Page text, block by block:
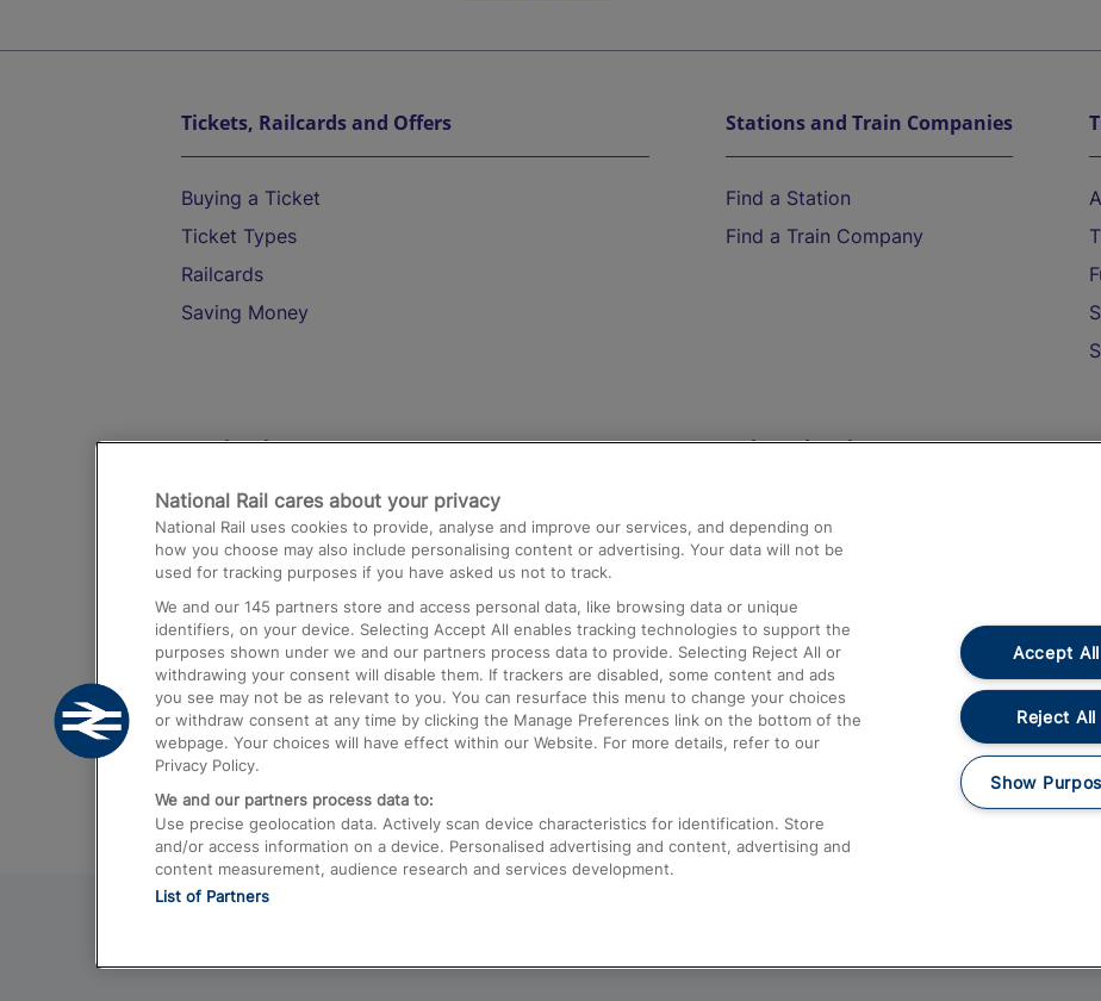
Tickets, Railcards and Offers
Buying a Ticket
Ticket Types
Railcards
Saving Money
Stations and Train Companies
Find a Station
Find a Train Company
Destinations
Trains from London Paddington to Heathrow
Airport
Trains from London to Birmingham
Trains from Edinburgh to Kings Cross
Trains from Gatwick Airport to London
Help and Assistance
Compensation and Refunds
Contact Us
Complaints
Passenger Assist
Media
Text 61016
National Rail cares about your privacy
National Rail uses cookies to provide, analyse and improve our services, and depending on
how you choose may also include personalising content or advertising. Your data will not be
used for tracking purposes if you have asked us not to track.
We and our 145 partners store and access personal data, like browsing data or unique
identifiers, on your device. Selecting Accept All enables tracking technologies to support the
purposes shown under we and our partners process data to provide. Selecting Reject All or
withdrawing your consent will disable them. If trackers are disabled, some content and ads
you see may not be as relevant to you. You can resurface this menu to change your choices
or withdraw consent at any time by clicking the Manage Preferences link on the bottom of the
webpage. Your choices will have effect within our Website. For more details, refer to our
Privacy Policy.
We and our partners process data to:
Use precise geolocation data. Actively scan device characteristics for identification. Store
and/or access information on a device. Personalised advertising and content, advertising and
content measurement, audience research and services development.
List of Partners
Accept All
Reject All
Show